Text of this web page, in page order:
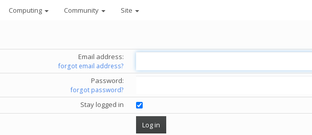
Computing Community Site
Email address:
forgot email address?
Password:
forgot password?
Stay logged in